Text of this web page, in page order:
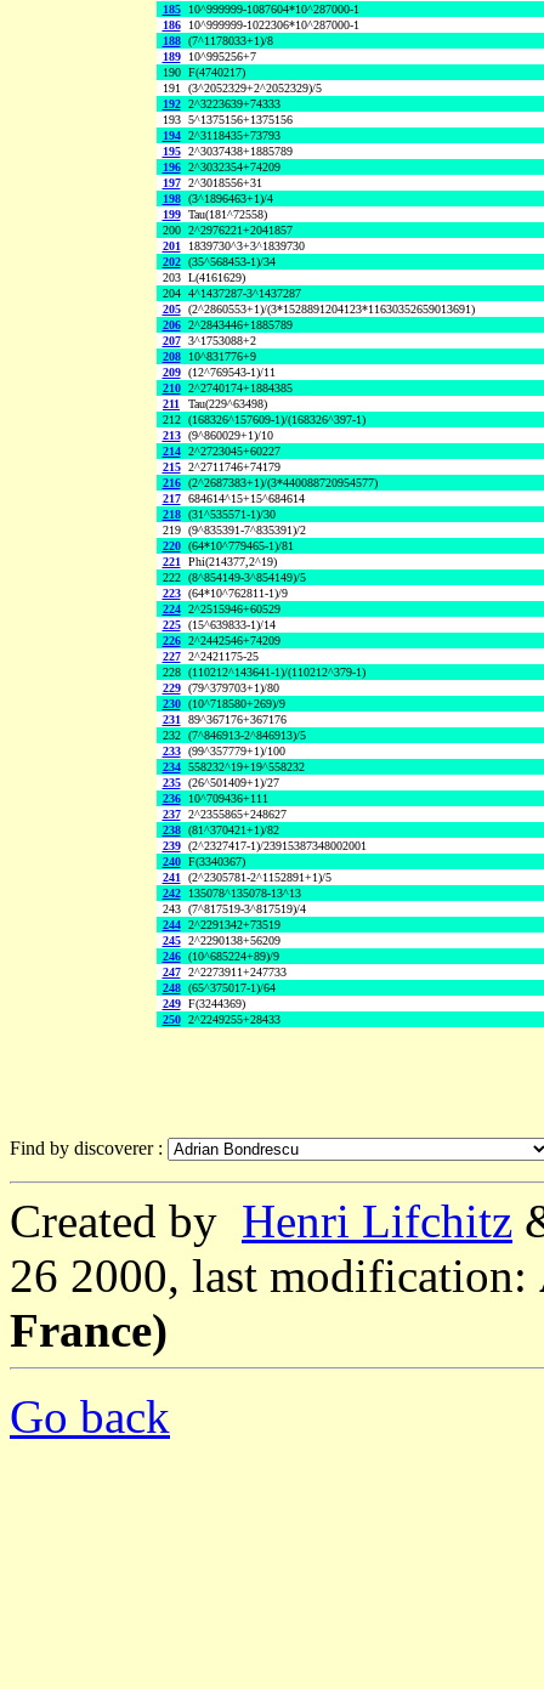
185
10^999999-1087604*10^287000-1
186
10^999999-1022306*10^287000-1
188 (7^1178033+1)/8
189
10^995256+7
190 F(4740217)
191 (3^2052329+2^2052329)/5
192 2^3223639+74333
193 5^1375156+1375156
194 2^3118435+73793
195 2^3037438+1885789
196 2^3032354+74209
197 2^3018556+31
198 (3^1896463+1)/4
199 Tau(181^72558)
200 2^2976221+2041857
201
1839730^3+3^1839730
202 (35^568453-1)/34
203 L(4161629)
204 4^1437287-3^1437287
205 (2^2860553+1)/(3*1528891204123*11630352659013691)
206 2^2843446+1885789
207 3^1753088+2
208
10^831776+9
209 (12^769543-1)/11
210 2^2740174+1884385
211
Tau(229^63498)
212 (168326^157609-1)/(168326^397-1)
213 (9^860029+1)/10
214 2^2723045+60227
215 2^2711746+74179
216 (2^2687383+1)/(3*440088720954577)
217 684614^15+15^684614
218 (31^535571-1)/30
219 (9^835391-7^835391)/2
220 (64*10^779465-1)/81
221 Phi(214377,2^19)
222 (8^854149-3^854149)/5
223 (64*10^762811-1)/9
224 2^2515946+60529
225 (15^639833-1)/14
226 2^2442546+74209
227 2^2421175-25
228 (110212^143641-1)/(110212^379-1)
229 (79^379703+1)/80
230 (10^718580+269)/9
231 89^367176+367176
232 (7^846913-2^846913)/5
233 (99^357779+1)/100
234 558232^19+19^558232
235 (26^501409+1)/27
236
10^709436+111
237 2^2355865+248627
238 (81^370421+1)/82
239 (2^2327417-1)/23915387348002001
240 F(3340367)
241 (2^2305781-2^1152891+1)/5
242
135078^135078-13^13
243 (7^817519-3^817519)/4
244 2^2291342+73519
245 2^2290138+56209
246 (10^685224+89)/9
247 2^2273911+247733
248 (65^375017-1)/64
249 F(3244369)
250 2^2249255+28433
Find by discoverer :
Created by Henri Lifchitz
26 2000, last modification:
France)
Go back